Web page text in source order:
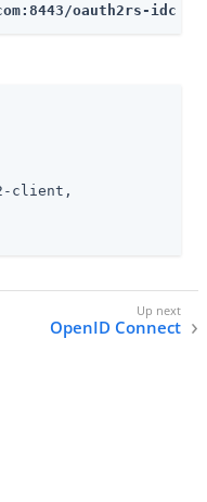
oauth2rs-idc
client,
OpenID Connect